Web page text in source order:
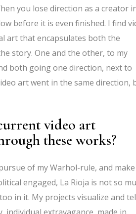
you lose direction as a creator
before it is even finished. I find
art that encapsulates both the
story. One and the other, to my
both going one direction, next to
art went in the same direction,
video art
these works?
of my Warhol-rule, and make
engaged, La Rioja is not so
in it. My projects visualize and